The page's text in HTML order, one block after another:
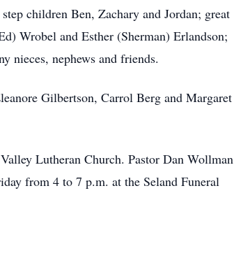
children Ben, Zachary and Jordan; great
Wrobel and Esther (Sherman) Erlandson;
nieces, nephews and friends.
Gilbertson, Carrol Berg and Margaret
Lutheran Church. Pastor Dan Wollman
from 4 to 7 p.m. at the Seland Funeral